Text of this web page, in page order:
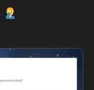
🤦‍♂️